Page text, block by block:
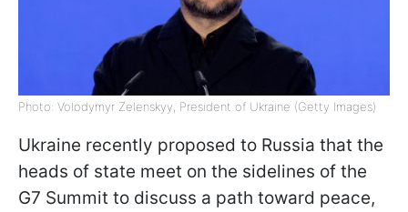
Photo: Volodymyr Zelenskyy, President of Ukraine (Getty Images)
Ukraine recently proposed to Russia that the
heads of state meet on the sidelines of the
G7 Summit to discuss a path toward peace,